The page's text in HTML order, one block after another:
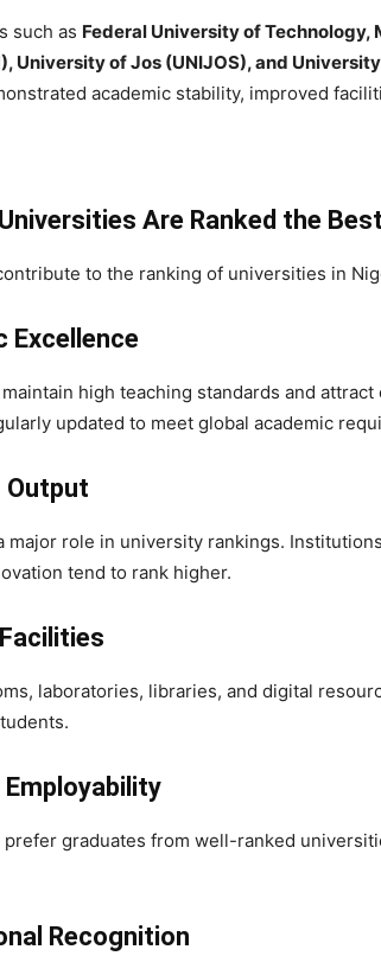
such as Federal University of Technology,
University of Jos (UNIJOS), and
academic stability, improved
Are Ranked the Best
to the ranking of universities in
Excellence
high teaching standards and
updated to meet global academic
Output
major role in university rankings.
tend to rank higher.
laboratories, libraries, and digital
prefer graduates from well-ranked
Recognition